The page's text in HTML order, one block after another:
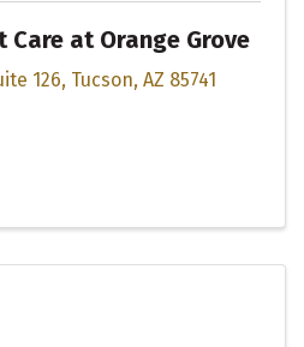
at Orange Grove
126, Tucson, AZ 85741